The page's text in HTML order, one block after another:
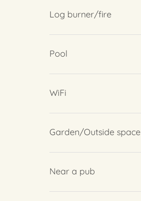
Log burner/fire
Pool
WiFi
Garden/Outside space
Near a pub